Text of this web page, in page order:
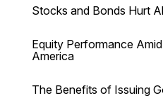
Stocks and Bonds Hurt
Equity Performance
America
The Benefits of Issuing